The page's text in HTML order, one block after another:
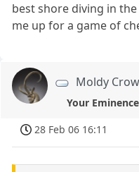
best shore diving in
me up for a game of
Moldy Crow
Your Eminence
28 Feb 06 16:11